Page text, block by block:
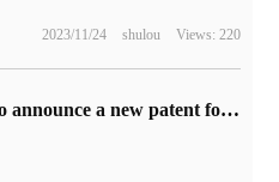
2023/11/24 shulou Views: 220
Honor to announce a new patent for liquid lens, which can realize the miniaturization of camera module.